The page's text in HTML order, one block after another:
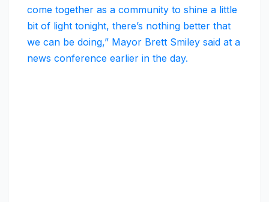
come together as a community to shine a little
bit of light tonight, there’s nothing better that
we can be doing,” Mayor Brett Smiley said at a
news conference earlier in the day.